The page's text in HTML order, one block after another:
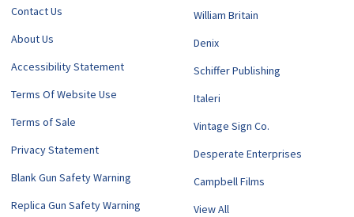
Contact Us
About Us
Accessibility Statement
Terms Of Website Use
Terms of Sale
Privacy Statement
Blank Gun Safety Warning
Replica Gun Safety Warning
William Britain
Denix
Schiffer Publishing
Italeri
Vintage Sign Co.
Desperate Enterprises
Campbell Films
View All